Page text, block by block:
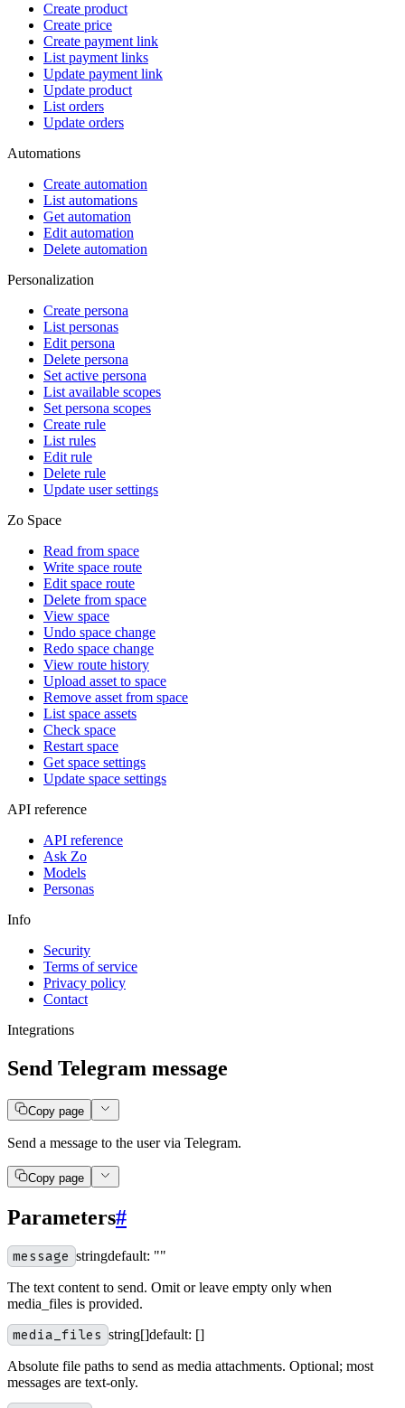
Create product
Create price
Create payment link
List payment links
Update payment link
Update product
List orders
Update orders
Automations
Create automation
List automations
Get automation
Edit automation
Delete automation
Personalization
Create persona
List personas
Edit persona
Delete persona
Set active persona
List available scopes
Set persona scopes
Create rule
List rules
Edit rule
Delete rule
Update user settings
Zo Space
Read from space
Write space route
Edit space route
Delete from space
View space
Undo space change
Redo space change
View route history
Upload asset to space
Remove asset from space
List space assets
Check space
Restart space
Get space settings
Update space settings
API reference
API reference
Ask Zo
Models
Personas
Info
Security
Terms of service
Privacy policy
Contact
Integrations
Send Telegram message
Copy page
Send a message to the user via Telegram.
Copy page
Parameters#
message stringdefault: ""
The text content to send. Omit or leave empty only when
media_files is provided.
media_files string[]default: []
Absolute file paths to send as media attachments. Optional; most
messages are text-only.